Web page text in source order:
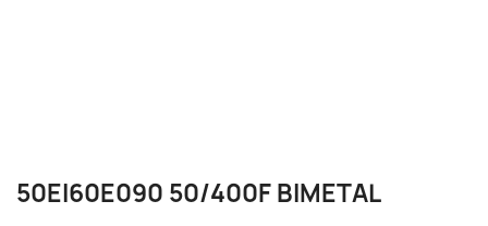
50EI60E090 50/400F BIMETAL